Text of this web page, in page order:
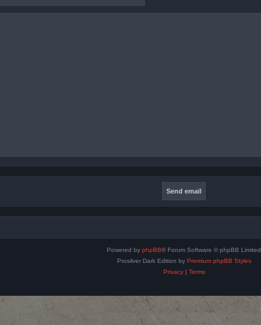
Powered by phpBB® Forum Software © phpBB Limited
Prosilver Dark Edition by Premium phpBB Styles
Privacy| Terms